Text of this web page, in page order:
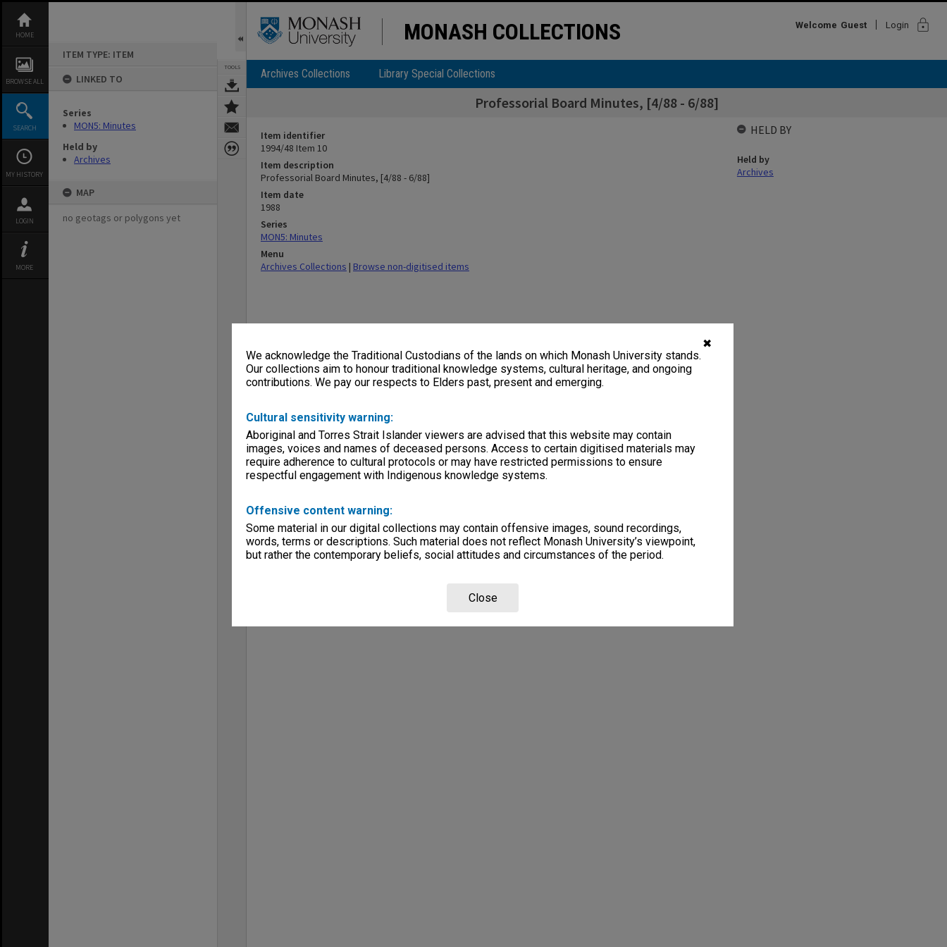
✖
We acknowledge the Traditional Custodians of the lands on which Monash University stands.
Our collections aim to honour traditional knowledge systems, cultural heritage, and ongoing
contributions. We pay our respects to Elders past, present and emerging.
Cultural sensitivity warning:
Aboriginal and Torres Strait Islander viewers are advised that this website may contain
images, voices and names of deceased persons. Access to certain digitised materials may
require adherence to cultural protocols or may have restricted permissions to ensure
respectful engagement with Indigenous knowledge systems.
Offensive content warning:
Some material in our digital collections may contain offensive images, sound recordings,
words, terms or descriptions. Such material does not reflect Monash University’s viewpoint,
but rather the contemporary beliefs, social attitudes and circumstances of the period.
Close
content
HOME
BROWSE ALL
SEARCH
MY HISTORY
LOGIN
MORE
ITEM TYPE: ITEM
LINKED TO
Series
MON5: Minutes
Held by
Archives
MAP
no geotags or polygons yet
TOOLS
MONASH COLLECTIONS Welcome Guest Login lock
Archives Collections Library Special Collections
Professorial Board Minutes, [4/88 - 6/88]
Item identifier
1994/48 Item 10
Item description
Professorial Board Minutes, [4/88 - 6/88]
Item date
1988
Series
MON5: Minutes
Menu
Archives Collections | Browse non-digitised items
HELD BY
Held by
Archives